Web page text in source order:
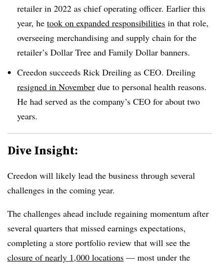
retailer in 2022 as chief operating officer. Earlier this
year, he took on expanded responsibilities in that role,
overseeing merchandising and supply chain for the
retailer’s Dollar Tree and Family Dollar banners.
Creedon succeeds Rick Dreiling as CEO. Dreiling
resigned in November due to personal health reasons.
He had served as the company’s CEO for about two
years.
Dive Insight:
Creedon will likely lead the business through several
challenges in the coming year.
The challenges ahead include regaining momentum after
several quarters that missed earnings expectations,
completing a store portfolio review that will see the
closure of nearly 1,000 locations — most under the